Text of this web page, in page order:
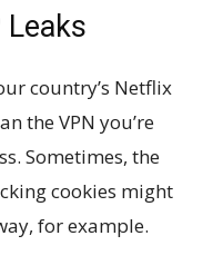
country’s Netflix
the VPN you’re
Sometimes, the
cookies might
for example.